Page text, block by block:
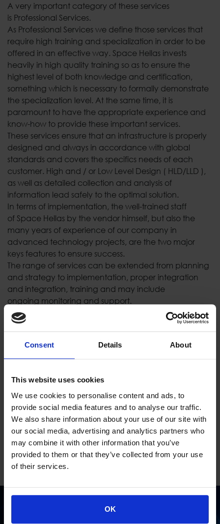
Consent Details About
This website uses cookies
We use cookies to personalise content and ads, to
provide social media features and to analyse our traffic.
We also share information about your use of our site with
our social media, advertising and analytics partners who
may combine it with other information that you’ve
provided to them or that they’ve collected from your use
of their services.
OK
A very important category of these services
is Professional Services.
As Professional Services we define those services that
require high training and specialization in order to be
offered in an effective way. Space Hellas invests
heavily in high quality training so as to ensure the
highest level of both knowledge and certification,
something which is necessary to formally demonstrate
the specialization level. At the same time, it is
paramount to have the appropriate experience and
know-how to provide these important services.
These services ensure that an infrastructure is properly
designed and always in accordance with global
standards and covers the specifics needs of each
customer. High and / or Low Level Design ( HLD/LLD ),
as well as detailed collection and analysis of
information lead safely to the optimal solution.
In terms of implementation, the well-trained staff
of Space Hellas by the vendor himself, but also the
many years of experience of our company in
advanced technology projects, are the two major
keys features to ensure success.
The range of services can be extended from planning
and strategy to implementation, proper integration
and integration, training and may include
ongoing monitoring and support.
In other words, it is an evolutionary process that
enables every business part to move forward with firm
At Space Hellas, we believe that a good network
infrastructure is a, ideal business tool, something that is
Transformation is something inevitable.
A business tool that only a reliable and strong partner
like Space Hellas can design and implement
successfully.